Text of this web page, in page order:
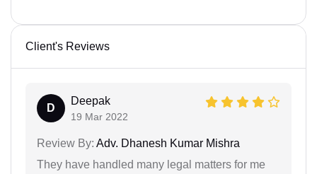
Client's Reviews
D
Deepak
19 Mar 2022
Review By: Adv. Dhanesh Kumar Mishra
They have handled many legal matters for me